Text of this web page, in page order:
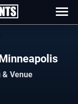
& Venue